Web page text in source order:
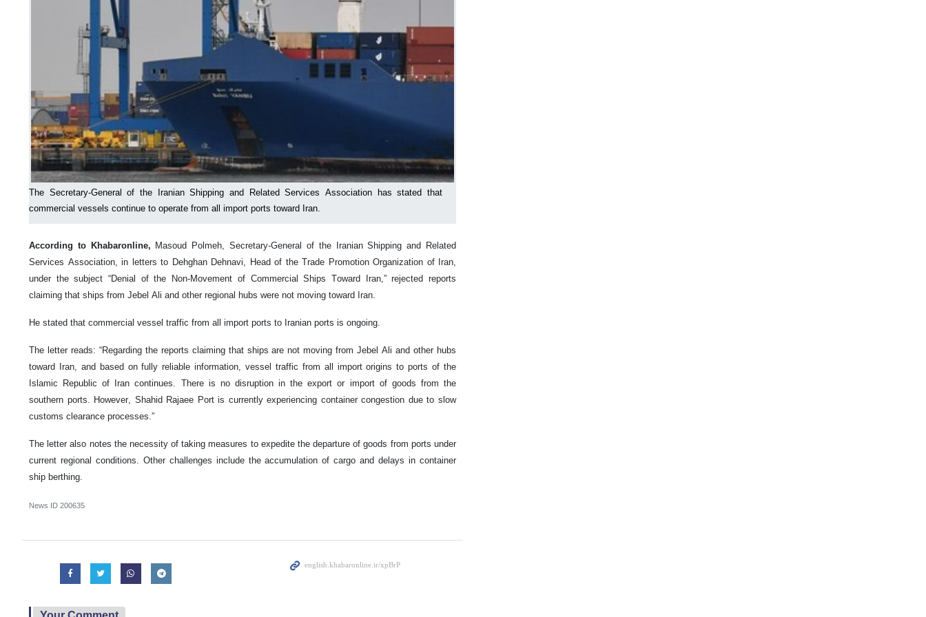
The Secretary-General of the Iranian Shipping and Related Services Association has stated that
commercial vessels continue to operate from all import ports toward Iran.
According to Khabaronline, Masoud Polmeh, Secretary-General of the Iranian Shipping and Related
Services Association, in letters to Dehghan Dehnavi, Head of the Trade Promotion Organization of Iran,
under the subject “Denial of the Non-Movement of Commercial Ships Toward Iran,” rejected reports
claiming that ships from Jebel Ali and other regional hubs were not moving toward Iran.
He stated that commercial vessel traffic from all import ports to Iranian ports is ongoing.
The letter reads: “Regarding the reports claiming that ships are not moving from Jebel Ali and other hubs
toward Iran, and based on fully reliable information, vessel traffic from all import origins to ports of the
Islamic Republic of Iran continues. There is no disruption in the export or import of goods from the
southern ports. However, Shahid Rajaee Port is currently experiencing container congestion due to slow
customs clearance processes.”
The letter also notes the necessity of taking measures to expedite the departure of goods from ports under
current regional conditions. Other challenges include the accumulation of cargo and delays in container
ship berthing.
News ID 200635